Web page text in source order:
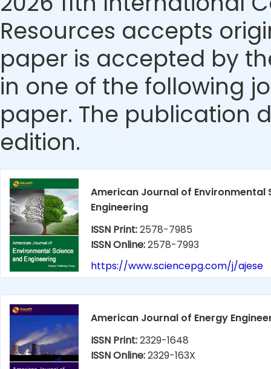
Resources accepts
paper is accepted by
in one of the following
paper. The publication
edition.
American Journal of Environmental
Engineering
ISSN Print:2578-7985
ISSN Online:2578-7993
https://www.sciencepg.com/j/ajese
American Journal of Energy
ISSN Print:2329-1648
ISSN Online:2329-163X